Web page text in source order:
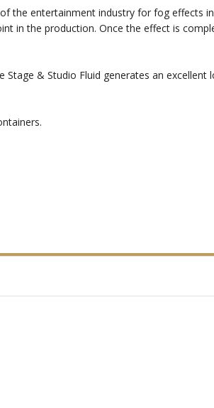
the entertainment industry for fog effects
in the production. Once the effect is
& Studio Fluid generates an